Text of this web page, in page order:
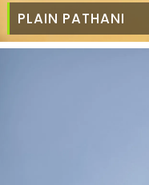
PLAIN PATHANI